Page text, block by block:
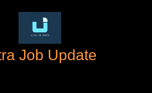
Job Update